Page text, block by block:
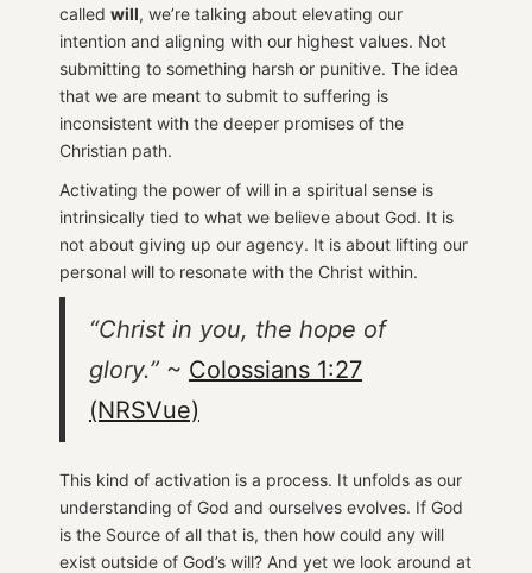
called will, we’re talking about elevating our
intention and aligning with our highest values. Not
submitting to something harsh or punitive. The idea
that we are meant to submit to suffering is
inconsistent with the deeper promises of the
Christian path.
Activating the power of will in a spiritual sense is
intrinsically tied to what we believe about God. It is
not about giving up our agency. It is about lifting our
personal will to resonate with the Christ within.
“Christ in you, the hope of
glory.” ~ Colossians 1:27
(NRSVue)
This kind of activation is a process. It unfolds as our
understanding of God and ourselves evolves. If God
is the Source of all that is, then how could any will
exist outside of God’s will? And yet we look around at